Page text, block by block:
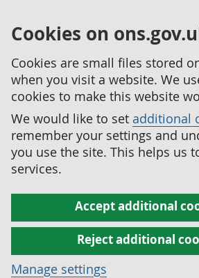
Cookies on
Cookies are small files stored
when you visit a website. We
cookies to make this website
We would like to set additional
remember your settings and
you use the site. This helps us
services.
Accept additional
Reject additional
Manage settings